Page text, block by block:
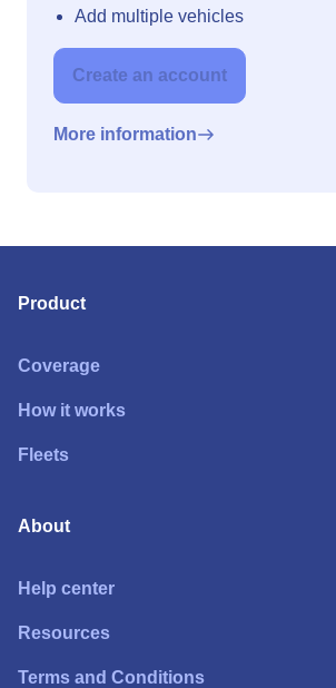
Add multiple vehicles
Create an account
More information
Product
Coverage
How it works
Fleets
About
Help center
Resources
Terms and Conditions